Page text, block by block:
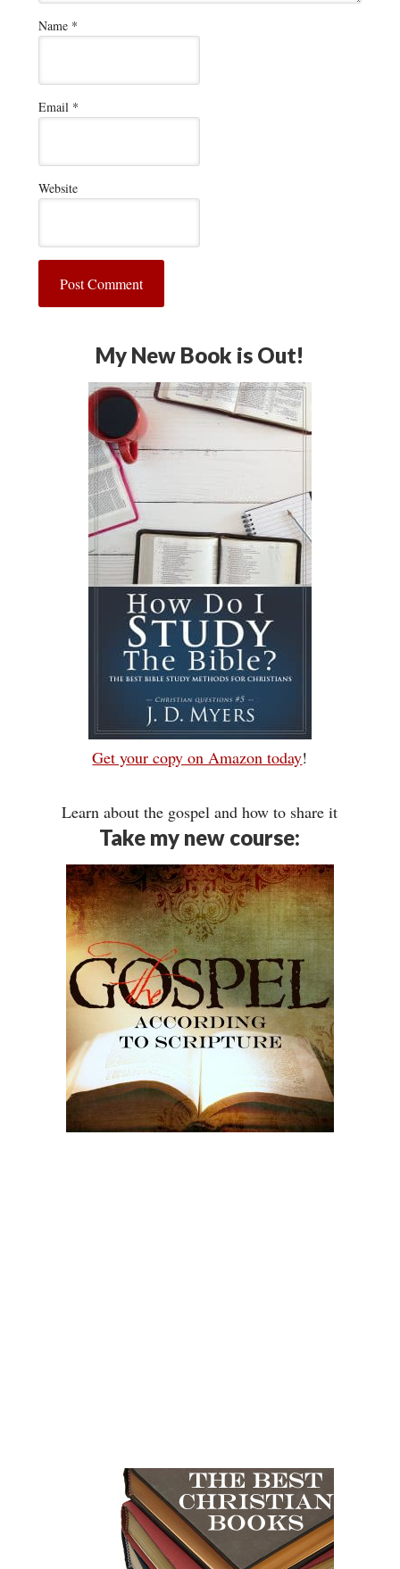
Name *
Email *
Website
My New Book is Out!
Get your copy on Amazon today!
Learn about the gospel and how to share it
Take my new course: